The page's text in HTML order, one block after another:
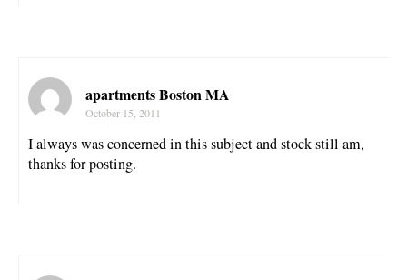
apartments Boston MA
October 15, 2011
I always was concerned in this subject and stock still am,
thanks for posting.